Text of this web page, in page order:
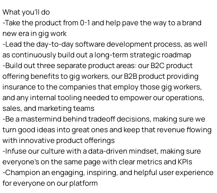
What you'll do
-Take the product from 0-1 and help pave the way to a brand
new era in gig work
-Lead the day-to-day software development process, as well
as continuously build out a long-term strategic roadmap
-Build out three separate product areas: our B2C product
offering benefits to gig workers, our B2B product providing
insurance to the companies that employ those gig workers,
and any internal tooling needed to empower our operations,
sales, and marketing teams
-Be a mastermind behind tradeoff decisions, making sure we
turn good ideas into great ones and keep that revenue flowing
with innovative product offerings
-Infuse our culture with a data-driven mindset, making sure
everyone's on the same page with clear metrics and KPIs
-Champion an engaging, inspiring, and helpful user experience
for everyone on our platform